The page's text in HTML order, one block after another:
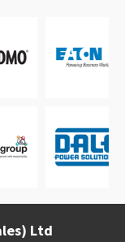
Ltd